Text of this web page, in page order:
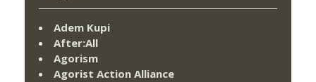
Adem Kupi
After:All
Agorism
Agorist Action Alliance